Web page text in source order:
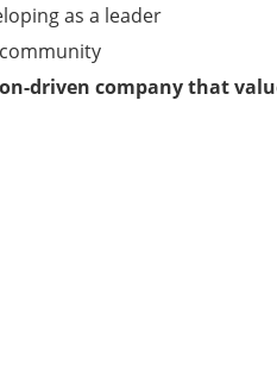
as a leader
driven company that